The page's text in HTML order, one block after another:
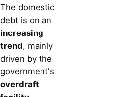
The domestic
debt is on an
increasing
trend, mainly
driven by the
government's
overdraft